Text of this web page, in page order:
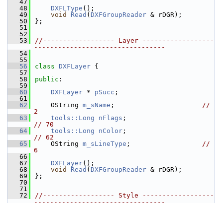
   47
   48
DXFLType ();
   49
void Read ( DXFGroupReader & rDGR);
   50
};
   51
   52
   53
//------------------ Layer ------------------
---------------------------------
   54
   55
   56
class DXFLayer {
   57
   58
public :
   59
   60
DXFLayer * pSucc ;
   61
   62
    OString
m_sName ; //
2
   63
tools::Long nFlags
// 70
   64
tools::Long nColor
// 62
   65
    OString
m_sLineType ; //
6
   66
   67
DXFLayer();
   68
void Read ( DXFGroupReader & rDGR);
   69
};
   70
   71
   72
//------------------ Style ------------------